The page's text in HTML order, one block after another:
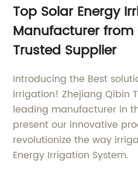
Top Solar Energy
Manufacturer
Trusted Supplier
Introducing the Best
irrigation! Zhejiang Qibin
leading manufacturer in
present our innovative
revolutionize the way
Energy Irrigation System.